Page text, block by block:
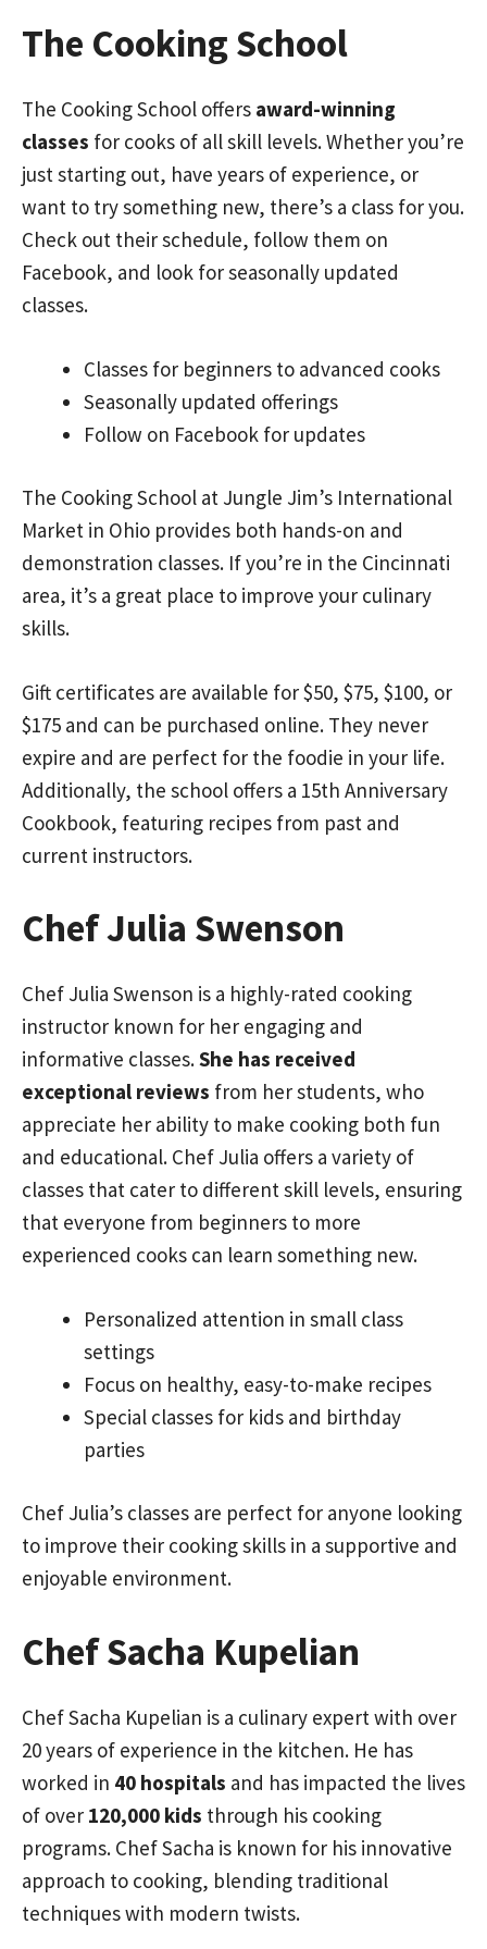
The Cooking School
The Cooking School offers award-winning
classes for cooks of all skill levels. Whether you’re
just starting out, have years of experience, or
want to try something new, there’s a class for you.
Check out their schedule, follow them on
Facebook, and look for seasonally updated
classes.
Classes for beginners to advanced cooks
Seasonally updated offerings
Follow on Facebook for updates
The Cooking School at Jungle Jim’s International
Market in Ohio provides both hands-on and
demonstration classes. If you’re in the Cincinnati
area, it’s a great place to improve your culinary
skills.
Gift certificates are available for $50, $75, $100, or
$175 and can be purchased online. They never
expire and are perfect for the foodie in your life.
Additionally, the school offers a 15th Anniversary
Cookbook, featuring recipes from past and
current instructors.
Chef Julia Swenson
Chef Julia Swenson is a highly-rated cooking
instructor known for her engaging and
informative classes.She has received
exceptional reviews from her students, who
appreciate her ability to make cooking both fun
and educational. Chef Julia offers a variety of
classes that cater to different skill levels, ensuring
that everyone from beginners to more
experienced cooks can learn something new.
Personalized attention in small class
settings
Focus on healthy, easy-to-make recipes
Special classes for kids and birthday
parties
Chef Julia’s classes are perfect for anyone looking
to improve their cooking skills in a supportive and
enjoyable environment.
Chef Sacha Kupelian
Chef Sacha Kupelian is a culinary expert with over
20 years of experience in the kitchen. He has
worked in 40 hospitals and has impacted the lives
of over 120,000 kids through his cooking
programs. Chef Sacha is known for his innovative
approach to cooking, blending traditional
techniques with modern twists.